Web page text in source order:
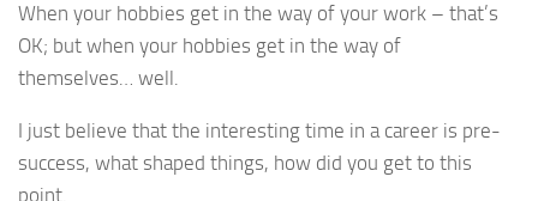
When your hobbies get in the way of your work – that’s
OK; but when your hobbies get in the way of
themselves… well.
I just believe that the interesting time in a career is pre-
success, what shaped things, how did you get to this
point.